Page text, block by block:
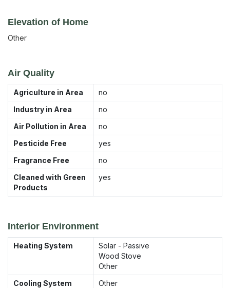
Elevation of Home
Other
Air Quality
Agriculture in Area
no
Industry in Area
no
Air Pollution in Area
no
Pesticide Free
yes
Fragrance Free
no
Cleaned with Green
Products
yes
Interior Environment
Heating System
Solar - Passive
Wood Stove
Other
Cooling System
Other